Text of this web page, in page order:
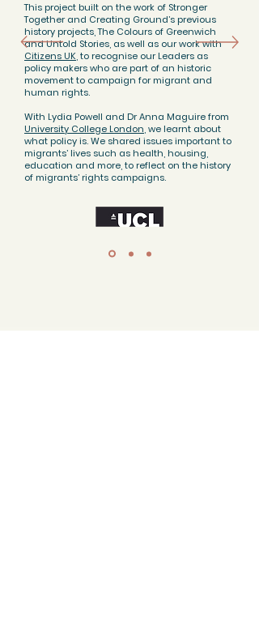
This project built on the work of Stronger
Together and Creating Ground’s previous
history projects, The Colours of Greenwich
and Untold Stories, as well as our work with
Citizens UK , to recognise our Leaders as
policy makers who are part of an historic
movement to campaign for migrant and
human rights.
With Lydia Powell and Dr Anna Maguire from
University College London , we learnt about
what policy is. We shared issues important to
migrants’ lives such as health, housing,
education and more, to reflect on the history
of migrants’ rights campaigns.